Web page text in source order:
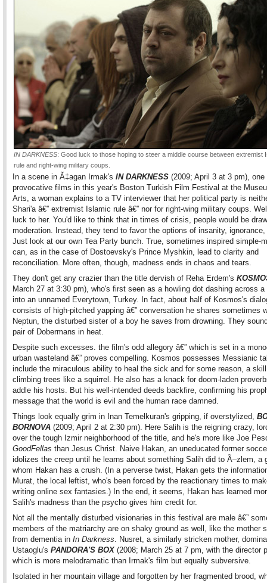
IN DARKNESS: Good luck to those hoping to steer a middle course between extremist
rule and right-wing military coups.
In a scene in Ã‡agan Irmak's IN DARKNESS (2009; April 3 at 3 pm),
provocative films in this year's Boston Turkish Film Festival at the
Arts, a woman explains to a TV interviewer that her political party is
Shari'a â€” extremist Islamic rule â€” nor for right-wing military coups.
luck to her. You'd like to think that in times of crisis, people would be
moderation. Instead, they tend to favor the options of insanity,
Just look at our own Tea Party bunch. True, sometimes inspired simple-
can, as in the case of Dostoevsky's Prince Myshkin, lead to clarity and
reconciliation. More often, though, madness ends in chaos and tears.
They don't get any crazier than the title dervish of Reha Erdem's
March 27 at 3:30 pm), who's first seen as a howling dot dashing across a
into an unnamed Everytown, Turkey. In fact, about half of Kosmos's
consists of high-pitched yapping â€” conversation he shares sometimes
Neptun, the disturbed sister of a boy he saves from drowning. They
pair of Dobermans in heat.
Despite such excesses. the film's odd allegory â€” which is set in a
urban wasteland â€” proves compelling. Kosmos possesses Messianic
include the miraculous ability to heal the sick and for some reason, a
climbing trees like a squirrel. He also has a knack for doom-laden
addle his hosts. But his well-intended deeds backfire, confirming his
message that the world is evil and the human race damned.
Things look equally grim in Inan Temelkuran's gripping, if overstylized,
BORNOVA (2009; April 2 at 2:30 pm). Here Salih is the reigning crazy,
over the tough Izmir neighborhood of the title, and he's more like Joe
GoodFellas than Jesus Christ. Naive Hakan, an uneducated former
idolizes the creep until he learns about something Salih did to Ã–zlem, a
whom Hakan has a crush. (In a perverse twist, Hakan gets the
Murat, the local leftist, who's been forced by the reactionary times to
writing online sex fantasies.) In the end, it seems, Hakan has learned
Salih's madness than the psycho gives him credit for.
Not all the mentally disturbed visionaries in this festival are male â€”
members of the matriarchy are on shaky ground as well, like the mother
from dementia in In Darkness. Nusret, a similarly stricken mother,
Ustaoglu's PANDORA'S BOX (2008; March 25 at 7 pm, with the director
which is more melodramatic than Irmak's film but equally subversive.
Isolated in her mountain village and forgotten by her fragmented brood,